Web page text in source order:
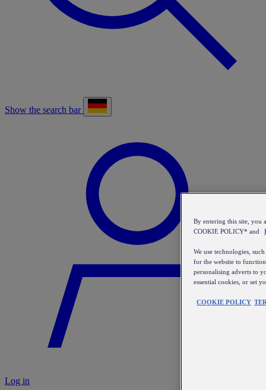
Show the search bar
Log in
By entering this site, you
COOKIE POLICY* and
We use technologies,
for the website to
personalising adverts to
essential cookies, or set
COOKIE POLICY